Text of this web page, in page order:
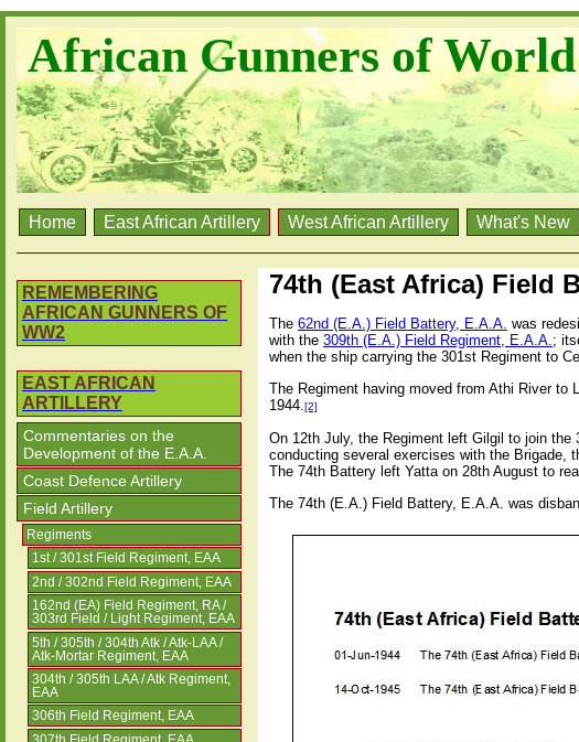
African Gunners of
Home East African Artillery West African Artillery What's New
REMEMBERING
AFRICAN GUNNERS OF
WW2
EAST AFRICAN
ARTILLERY
Commentaries on the
Development of the E.A.A.
Coast Defence Artillery
Field Artillery
Regiments
1st / 301st Field Regiment, EAA
2nd / 302nd Field Regiment, EAA
162nd (EA) Field Regiment, RA /
303rd Field / Light Regiment, EAA
5th / 305th / 304th Atk / Atk-LAA /
Atk-Mortar Regiment, EAA
304th / 305th LAA / Atk Regiment,
EAA
306th Field Regiment, EAA
74th (East Africa) Field
The 62nd (E.A.) Field Battery, E.A.A. was
with the 309th (E.A.) Field Regiment, E.A.A.;
when the ship carrying the 301st Regiment to
The Regiment having moved from Athi River
1944.[2]
On 12th July, the Regiment left Gilgil to join
conducting several exercises with the Brigade,
The 74th Battery left Yatta on 28th August to
The 74th (E.A.) Field Battery, E.A.A. was